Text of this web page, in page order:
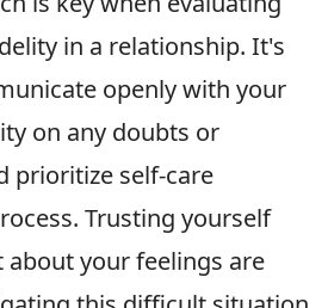
in a relationship. It's
openly with your
on any doubts or
prioritize self-care
Trusting yourself
about your feelings are